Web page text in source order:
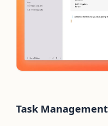
Task Management